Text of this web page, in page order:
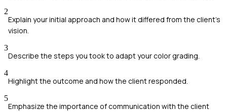
2
Explain your initial approach and how it differed from the client's
vision.
3
Describe the steps you took to adapt your color grading.
4
Highlight the outcome and how the client responded.
5
Emphasize the importance of communication with the client